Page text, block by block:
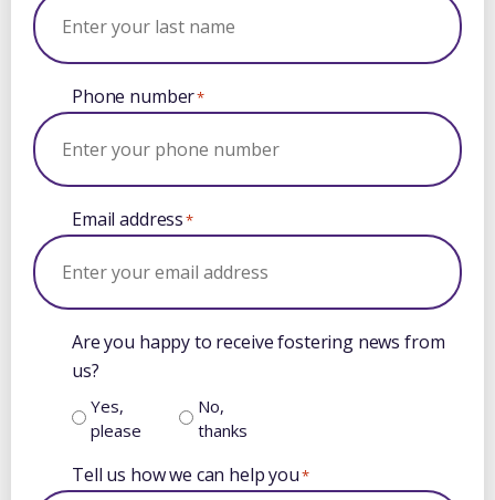
Phone number*
Email address*
Are you happy to receive fostering news from
us?
Yes,
please
No,
thanks
Tell us how we can help you*